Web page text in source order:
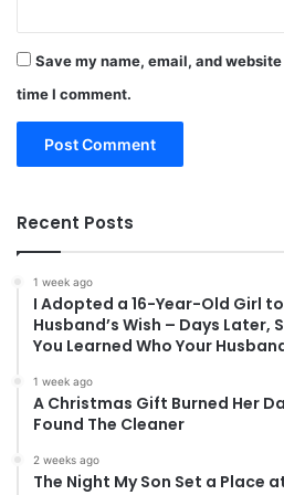
Save my name, email, and
time I comment.
Recent Posts
1 week ago
I Adopted a 16-Year-Old Girl
Husband’s Wish – Days Later,
You Learned Who Your
1 week ago
A Christmas Gift Burned Her
Found The Cleaner
2 weeks ago
The Night My Son Set a Place